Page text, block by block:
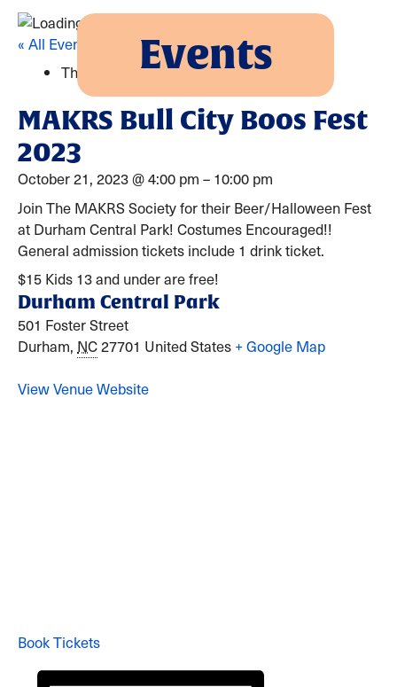
Events
« All Events
This event has passed.
MAKRS Bull City Boos Fest
2023
October 21, 2023@4:00 pm – 10:00 pm
Join The MAKRS Society for their Beer/Halloween Fest
at Durham Central Park! Costumes Encouraged!!
General admission tickets include 1 drink ticket.
$15 Kids 13 and under are free!
Durham Central Park
501 Foster Street
Durham, NC27701 United States + Google Map
View Venue Website
Book Tickets